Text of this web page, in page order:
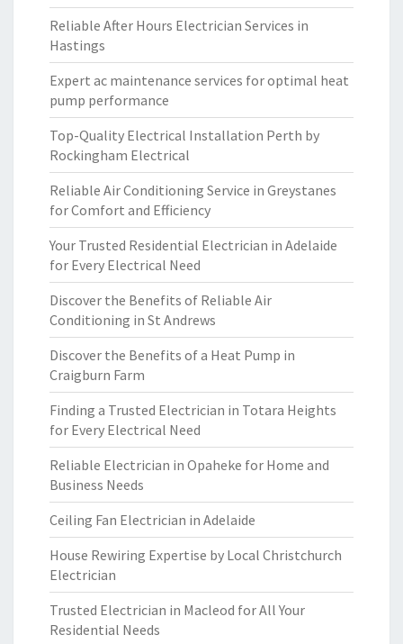
Reliable After Hours Electrician Services in
Hastings
Expert ac maintenance services for optimal heat
pump performance
Top-Quality Electrical Installation Perth by
Rockingham Electrical
Reliable Air Conditioning Service in Greystanes
for Comfort and Efficiency
Your Trusted Residential Electrician in Adelaide
for Every Electrical Need
Discover the Benefits of Reliable Air
Conditioning in St Andrews
Discover the Benefits of a Heat Pump in
Craigburn Farm
Finding a Trusted Electrician in Totara Heights
for Every Electrical Need
Reliable Electrician in Opaheke for Home and
Business Needs
Ceiling Fan Electrician in Adelaide
House Rewiring Expertise by Local Christchurch
Electrician
Trusted Electrician in Macleod for All Your
Residential Needs